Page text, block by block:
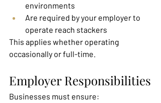
environments
Are required by your employer to
operate reach stackers
This applies whether operating
occasionally or full-time.
Employer Responsibilities
Businesses must ensure: